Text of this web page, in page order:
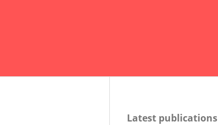
Latest publications